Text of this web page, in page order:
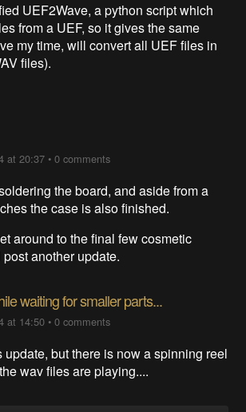
UEF2Wave, a python script which
from a UEF, so it gives the same
my time, will convert all UEF files in
files).
at 20:37 •0 comments
the board, and aside from a
the case is also finished.
around to the final few cosmetic
another update.
waiting for smaller parts...
at 14:50 •0 comments
but there is now a spinning reel
wav files are playing....